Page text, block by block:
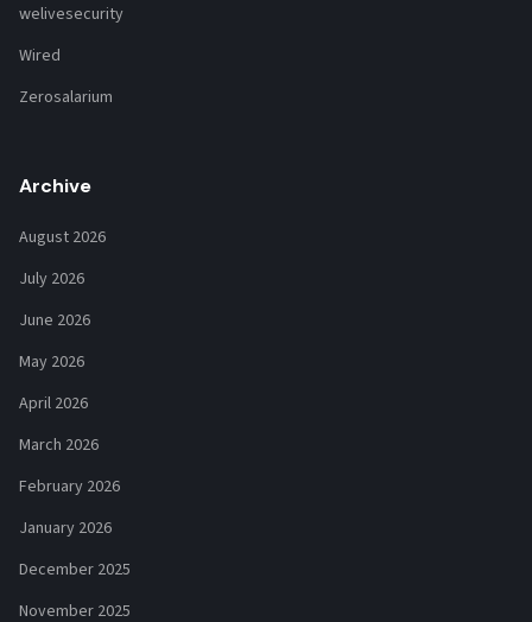
welivesecurity
Wired
Zerosalarium
Archive
August 2026
July 2026
June 2026
May 2026
April 2026
March 2026
February 2026
January 2026
December 2025
November 2025